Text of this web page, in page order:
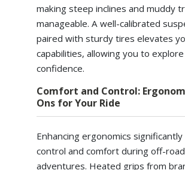
making steep inclines and muddy
manageable. A well-calibrated
paired with sturdy tires elevates
capabilities, allowing you to
confidence.
Comfort and Control:
Ons for Your Ride
Enhancing ergonomics
control and comfort during off-road
adventures. Heated grips from